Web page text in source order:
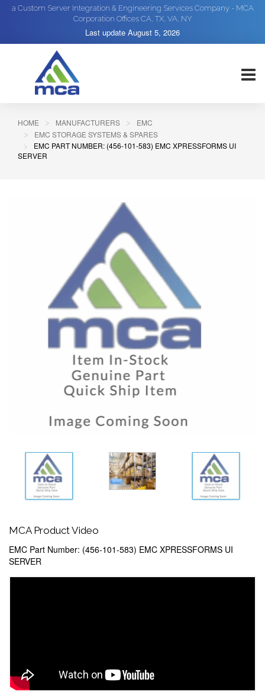
a Custom Server Integration & Engineering Services Company - MCA
Corporation Offices CA, TX, VA, NY
Last update August 5, 2026
HOME MANUFACTURERS
EMC
EMC STORAGE SYSTEMS & SPARES
EMC PART NUMBER: (456-101-583) EMC XPRESSFORMS UI
SERVER
MCA Product Video
EMC Part Number: (456-101-583) EMC XPRESSFORMS UI
SERVER